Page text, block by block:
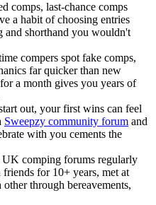
comps, last-chance comps
a habit of choosing entries
and shorthand you wouldn't
compers spot fake comps,
far quicker than new
a month gives you years of
out, your first wins can feel
Sweepzy community forum and
with you cements the
UK comping forums regularly
for 10+ years, met at
through bereavements,